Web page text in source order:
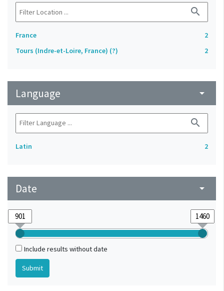
search
France
2
Tours (Indre-et-Loire, France) (?)
2
Language arrow_drop_down
search
Latin 2
Date arrow_drop_down
Include results without date